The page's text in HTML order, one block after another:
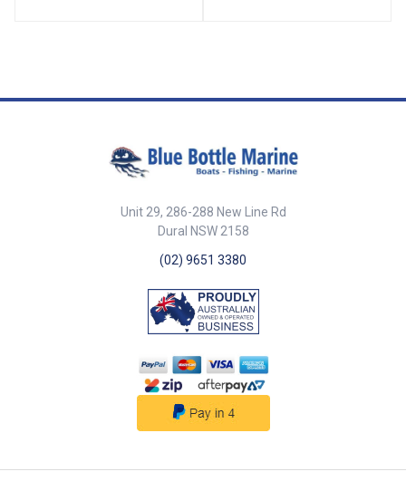
PP multifilament rope Includes a
and resistant to marine
environments Ideal for boating,
fishing, and marine surveying ##
Specifications## Specifications
Part No. Description Length
(fathom) 46059 Leadline 25
rope with 3.2kg weight 150Ft
(45.72m) 3.2kg PP Multifilament
25 ## Specifications##
Unit 29, 286-288 New Line Rd
Dural NSW 2158
(02) 9651 3380